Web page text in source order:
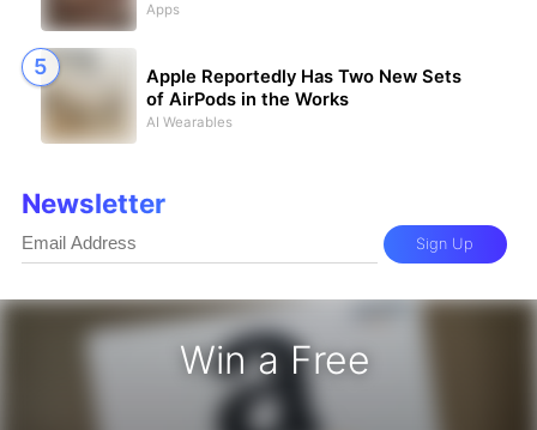
Win a Free
Gift Card - Win a Free Amazon
Apps
Apple Reportedly Has Two New Sets
of AirPods in the Works
AI Wearables
Newsletter
Sign Up